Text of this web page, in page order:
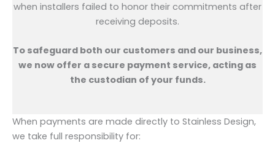
when installers failed to honor their commitments after
receiving deposits.
To safeguard both our customers and our business,
we now offer a secure payment service, acting as
the custodian of your funds.
When payments are made directly to Stainless Design,
we take full responsibility for: